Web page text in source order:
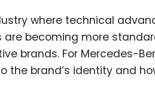
where technical
are becoming more
brands. For Mercedes-
the brand’s identity and